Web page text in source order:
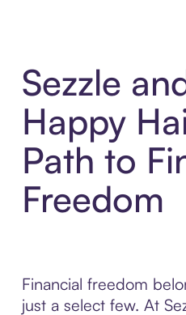
Sezzle
Happy
Path to
Freedom
Financial freedom
just a select few. At